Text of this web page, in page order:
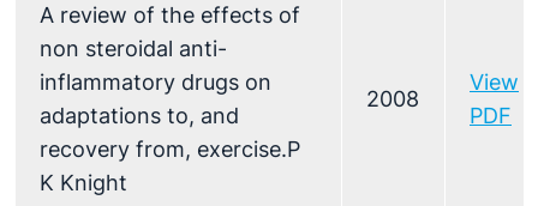
A review of the effects of
non steroidal anti-
inflammatory drugs on
adaptations to, and
recovery from, exercise.P
K Knight
2008
View
PDF